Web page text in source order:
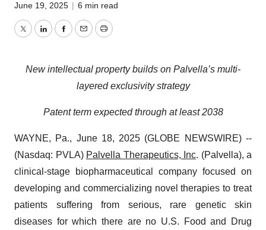
June 19, 2025 | 6 min read
TwitterLinkedInFacebook
EmailPrint
New intellectual property builds on Palvella’s multi-
layered exclusivity strategy
Patent term expected through at least 2038
WAYNE, Pa., June 18, 2025 (GLOBE NEWSWIRE) --
(Nasdaq: PVLA) Palvella Therapeutics, Inc. (Palvella), a
clinical-stage biopharmaceutical company focused on
developing and commercializing novel therapies to treat
patients suffering from serious, rare genetic skin
diseases for which there are no U.S. Food and Drug